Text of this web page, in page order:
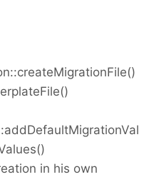
in his own